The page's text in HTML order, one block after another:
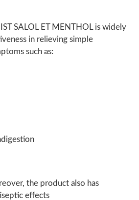
SALOL ET MENTHOL is widely
in relieving simple
such as:
the product also has
effects